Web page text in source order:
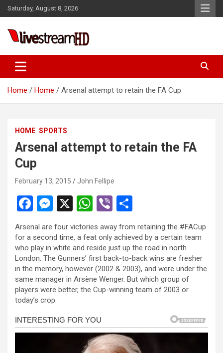
Skip
to
Saturday, August 8, 2026
Live Stream HD
Home Home Arsenal attempt to retain the FA Cup
HOME SPORTS
Arsenal attempt to retain the FA
Cup
February 13, 2015 John Fellipe
F
a
ce
b
o
o
k
M
es
se
n
g
er
X
W
at
s
A
p
Vi
b
er ar
e
Arsenal are four victories away from retaining the #FACup
for a second time, a feat only achieved by a certain team
who play in white and reside just up the road in north
London. The Gunners’ first back-to-back wins are fresher
in the memory, however (2002 & 2003), and were under the
same manager in Arsène Wenger. But which group of
players were better, the Cup-winning team of 2003 or
today’s crop.